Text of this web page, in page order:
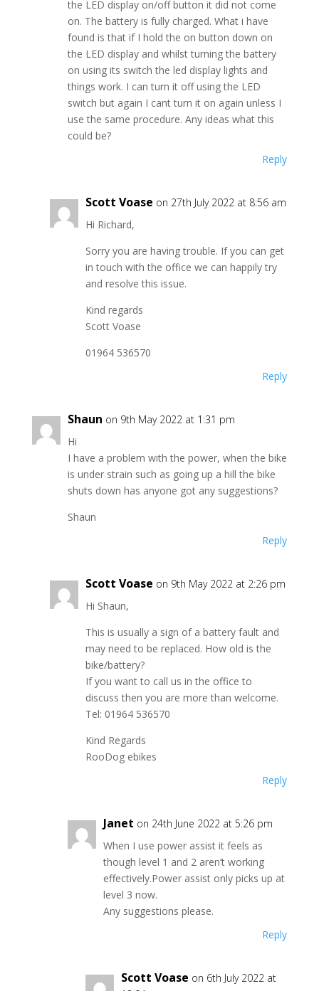
the LED display on/off button it did not come
on. The battery is fully charged. What i have
found is that if I hold the on button down on
the LED display and whilst turning the battery
on using its switch the led display lights and
things work. I can turn it off using the LED
switch but again I cant turn it on again unless I
use the same procedure. Any ideas what this
could be?
Reply
Scott Voase on 27th July 2022 at 8:56 am
Hi Richard,
Sorry you are having trouble. If you can get
in touch with the office we can happily try
and resolve this issue.
Kind regards
Scott Voase
01964 536570
Reply
Shaun on 9th May 2022 at 1:31 pm
Hi
I have a problem with the power, when the bike
is under strain such as going up a hill the bike
shuts down has anyone got any suggestions?
Shaun
Reply
Scott Voase on 9th May 2022 at 2:26 pm
Hi Shaun,
This is usually a sign of a battery fault and
may need to be replaced. How old is the
bike/battery?
If you want to call us in the office to
discuss then you are more than welcome.
Tel: 01964 536570
Kind Regards
RooDog ebikes
Reply
Janet on 24th June 2022 at 5:26 pm
When I use power assist it feels as
though level 1 and 2 aren’t working
effectively.Power assist only picks up at
level 3 now.
Any suggestions please.
Reply
Scott Voase on 6th July 2022 at